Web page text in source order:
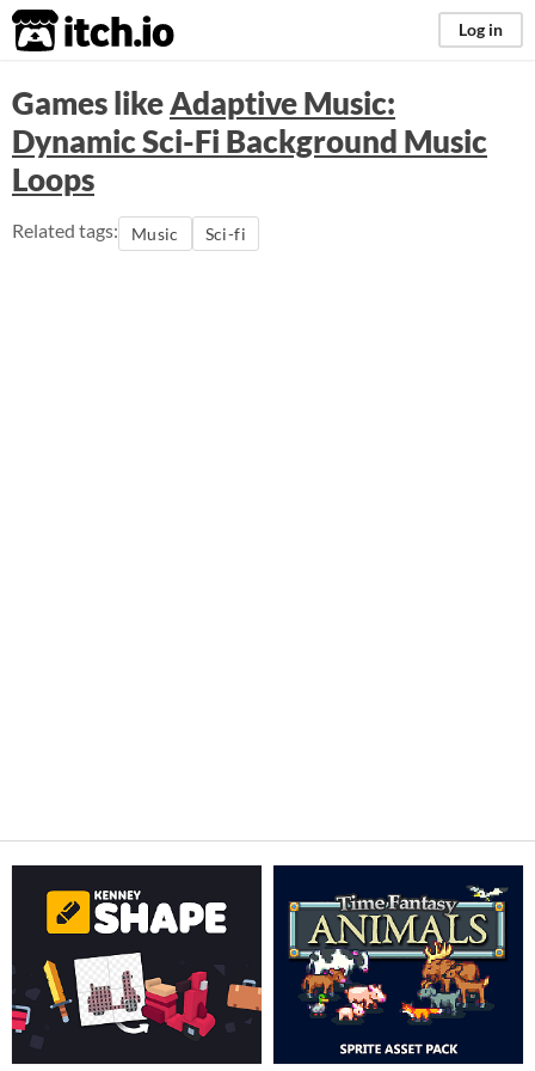
itch.io Log in
Games likeAdaptive Music:
Dynamic Sci-Fi Background Music
Loops
Related tags: Music Sci-fi